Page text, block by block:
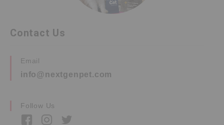
Contact Us
Email
info@nextgenpet.com
Follow Us